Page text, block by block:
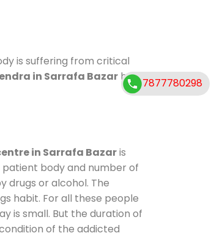
is suffering from critical
in Sarrafa Bazar has
in Sarrafa Bazaris
body and number of
drugs or alcohol. The
habit. For all these people
is small. But the duration of
of the addicted
7877780298